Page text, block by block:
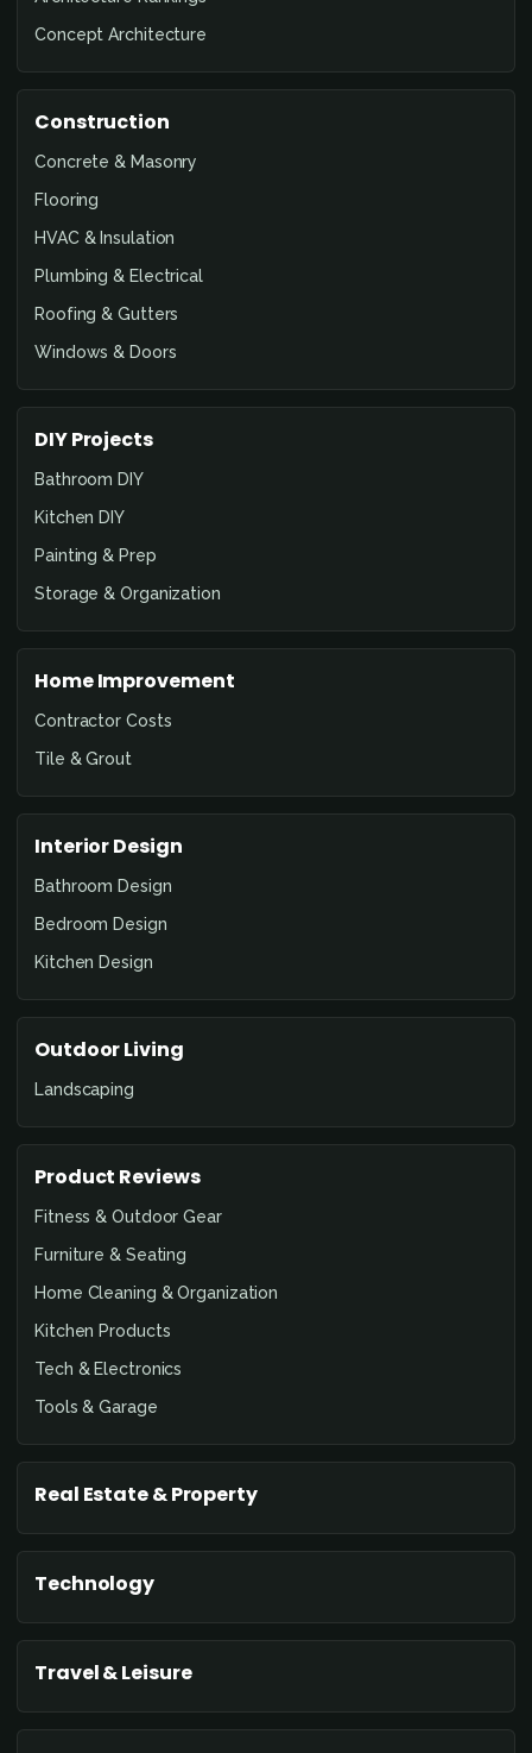
Concept Architecture
Construction
Concrete & Masonry
Flooring
HVAC & Insulation
Plumbing & Electrical
Roofing & Gutters
Windows & Doors
DIY Projects
Bathroom DIY
Kitchen DIY
Painting & Prep
Storage & Organization
Home Improvement
Contractor Costs
Tile & Grout
Interior Design
Bathroom Design
Bedroom Design
Kitchen Design
Outdoor Living
Landscaping
Product Reviews
Fitness & Outdoor Gear
Furniture & Seating
Home Cleaning & Organization
Kitchen Products
Tech & Electronics
Tools & Garage
Real Estate & Property
Technology
Travel & Leisure